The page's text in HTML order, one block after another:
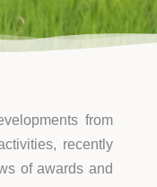
from
recently
of awards and